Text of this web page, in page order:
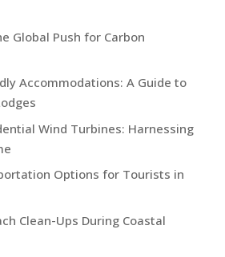
Global Push for Carbon
Accommodations: A Guide to
Wind Turbines: Harnessing
Options for Tourists in
Clean-Ups During Coastal